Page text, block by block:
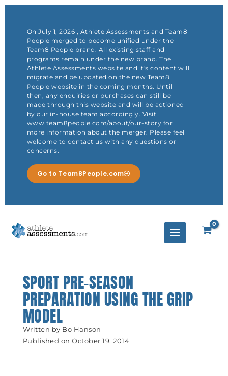
On July 1, 2026 , Athlete Assessments and Team8
People merged to become unified under the
Team8 People brand. All existing staff and
programs remain under the new brand. The
Athlete Assessments website and it's content will
migrate and be updated on the new Team8
People website in the coming months. Until
then, any enquiries or purchases can still be
made through this website and will be actioned
by our in-house team accordingly. Visit
www.team8people.com/about/our-story for
more information about the merger. Please feel
welcome to contact us with any questions or
concerns.
Go to Team8People.com
Skip
SPORT PRE-SEASON
PREPARATION USING THE GRIP
MODEL
Written by Bo Hanson
Published on October 19, 2014